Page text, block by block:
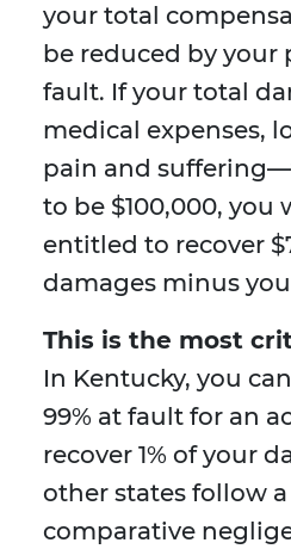
your total
be reduced by your
fault. If your total
medical expenses,
pain and
to be $100,000, you
entitled to recover
damages minus
This is the most
In Kentucky, you
99% at fault for an
recover 1% of your
other states follow
comparative